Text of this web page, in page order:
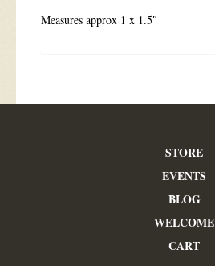
Measures approx 1 x 1.5″
STORE
EVENTS
BLOG
WELCOME
CART